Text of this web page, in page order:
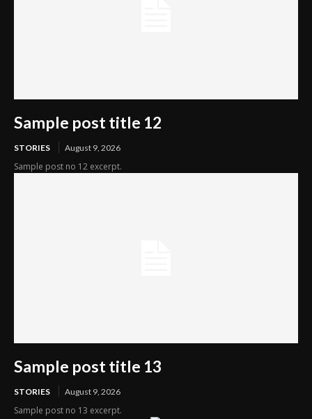
Sample post title 12
STORIES August 9, 2026
Sample post no 12 excerpt.
Sample post title 13
STORIES August 9, 2026
Sample post no 13 excerpt.